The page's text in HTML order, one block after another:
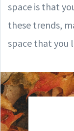
space is that
these trends,
space that you